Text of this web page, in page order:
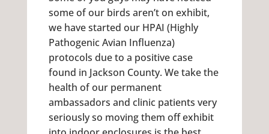
some of our birds aren’t on exhibit,
we have started our HPAI (Highly
Pathogenic Avian Influenza)
protocols due to a positive case
found in Jackson County. We take the
health of our permanent
ambassadors and clinic patients very
seriously so moving them off exhibit